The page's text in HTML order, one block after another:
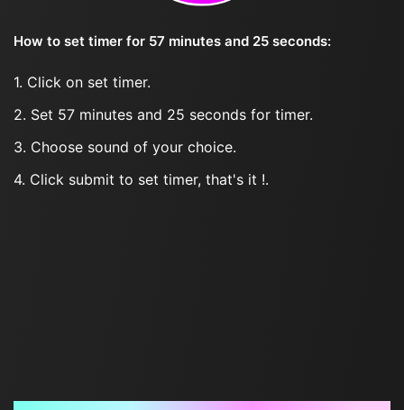
How to set timer for 57 minutes and 25 seconds:
1. Click on set timer.
2. Set 57 minutes and 25 seconds for timer.
3. Choose sound of your choice.
4. Click submit to set timer, that's it !.